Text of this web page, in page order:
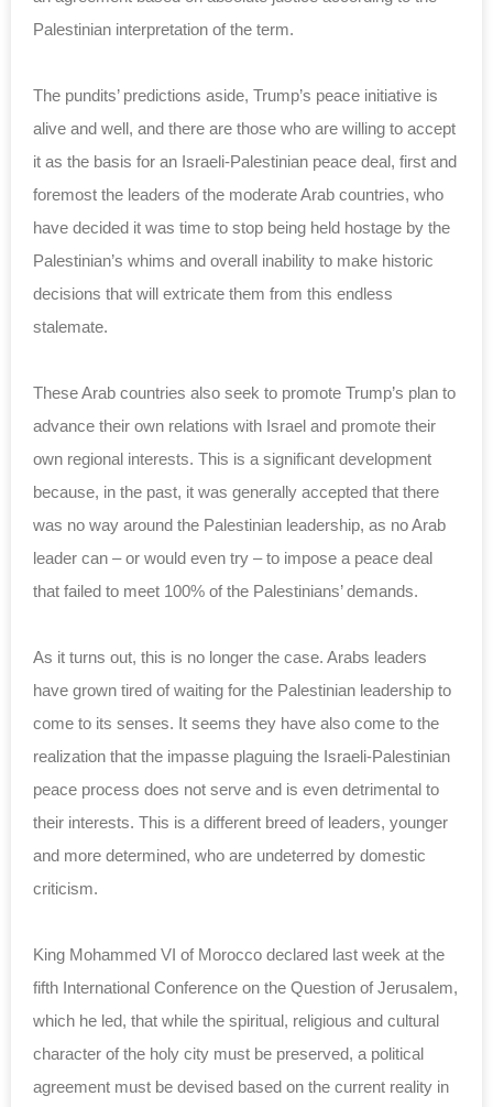
‎Palestinian interpretation of the term.‎
The pundits’ predictions aside, Trump’s peace ‎initiative is
alive and well, and there are those ‎who are willing to accept
it as the basis for an ‎Israeli-Palestinian peace deal, first and
foremost ‎the leaders of the moderate Arab countries, who
have ‎decided it was time to stop being held hostage by ‎the
Palestinian’s whims and overall inability to ‎make historic
decisions that will extricate them ‎from this endless
stalemate. ‎
These Arab countries also seek to promote Trump’s ‎plan to
advance their own relations with Israel and ‎promote their
own regional interests.‎ This is a significant development
because, in the ‎past, it was generally accepted that there
was no ‎way around the Palestinian leadership, as no Arab
‎leader can – or would even try – to impose a ‎peace deal
that failed to meet 100% of the ‎Palestinians’ demands. ‎
As it turns out, this is no longer the case. Arabs ‎leaders
have grown tired of waiting for the ‎Palestinian leadership to
come to its senses. It ‎seems they have also come to the
realization that ‎the impasse plaguing the Israeli-Palestinian
peace ‎process does not serve and is even detrimental to
‎their interests. This is a different breed of ‎leaders, younger
and more determined, who are ‎undeterred by domestic
criticism.
King Mohammed VI of Morocco‎ declared last week at ‎the
fifth International Conference on the Question ‎of Jerusalem,
which he led, that while the ‎spiritual, religious and cultural
character of the ‎holy city must be preserved, a political
agreement ‎must be devised based on the current reality in